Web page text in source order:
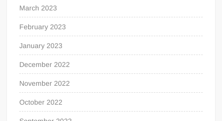
March 2023
February 2023
January 2023
December 2022
November 2022
October 2022